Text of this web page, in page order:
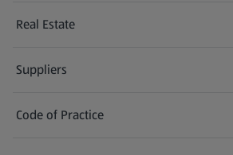
Real Estate
Suppliers
Code of Practice